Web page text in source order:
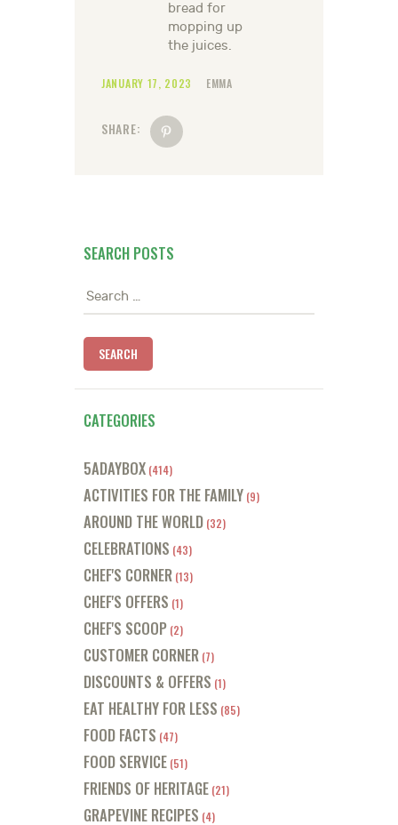
bread for
mopping up
the juices.
JANUARY 17, 2023 EMMA
SHARE:
SEARCH POSTS
Search
CATEGORIES
5ADAYBOX (414)
ACTIVITIES FOR THE FAMILY (9)
AROUND THE WORLD (32)
CELEBRATIONS (43)
CHEF'S CORNER (13)
CHEF'S OFFERS (1)
CHEF'S SCOOP (2)
CUSTOMER CORNER (7)
DISCOUNTS & OFFERS (1)
EAT HEALTHY FOR LESS (85)
FOOD FACTS (47)
FOOD SERVICE (51)
FRIENDS OF HERITAGE (21)
GRAPEVINE RECIPES (4)